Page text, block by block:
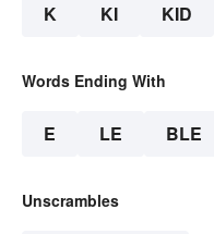
K KI KID
Words Ending With
E LE BLE
Unscrambles